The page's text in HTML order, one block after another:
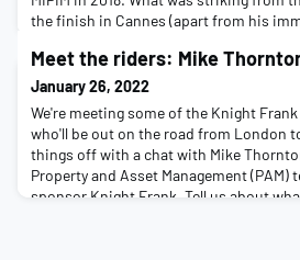
the finish in Cannes (apart from his
He was always there, supporting,
and then, literally pushing them along. I
known Will well. But, whe
Meet the riders: Mike
January 26, 2022
We're meeting some of the Knight Frank
who'll be out on the road from London
things off with a chat with Mike
Property and Asset Management (PAM)
sponsor Knight Frank. Tell us about